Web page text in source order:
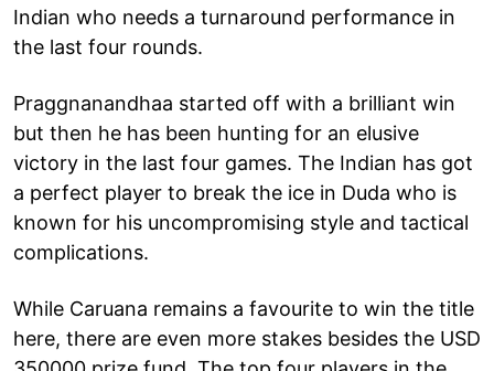
Indian who needs a turnaround performance in
the last four rounds.
Praggnanandhaa started off with a brilliant win
but then he has been hunting for an elusive
victory in the last four games. The Indian has got
a perfect player to break the ice in Duda who is
known for his uncompromising style and tactical
complications.
While Caruana remains a favourite to win the title
here, there are even more stakes besides the USD